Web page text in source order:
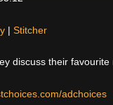
| Stitcher
discuss their
adchoices